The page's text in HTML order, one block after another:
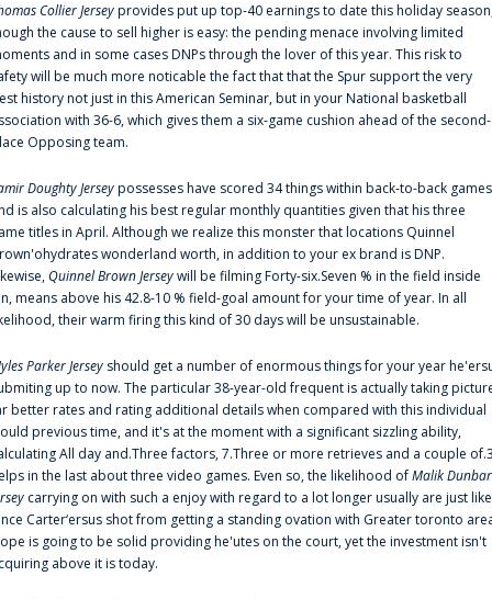
Collier Jerseyprovides put up top-40 earnings to date this holiday
the cause to sell higher is easy: the pending menace involving limited
and in some cases DNPs through the lover of this year. This risk to
will be much more noticable the fact that that the Spur support the very
history not just in this American Seminar, but in your National basketball
with 36-6, which gives them a six-game cushion ahead of the second-
Opposing team.
Doughty Jerseypossesses have scored 34 things within back-to-back games
is also calculating his best regular monthly quantities given that his three
titles in April. Although we realize this monster that locations Quinnel
wonderland worth, in addition to your ex brand is DNP.
Quinnel Brown Jerseywill be filming Forty-six.Seven % in the field inside
means above his 42.8-10 % field-goal amount for your time of year. In all
their warm firing this kind of 30 days will be unsustainable.
Parker Jersey should get a number of enormous things for your year
up to now. The particular 38-year-old frequent is actually taking
better rates and rating additional details when compared with this individual
previous time, and it's at the moment with a significant sizzling ability,
All day and.Three factors, 7.Three or more retrieves and a couple
in the last about three video games. Even so, the likelihood ofMalik Dunbar
carrying on with such a enjoy with regard to a lot longer usually are just like
Carter‘ersus shot from getting a standing ovation with Greater toronto
is going to be solid providing he'utes on the court, yet the investment isn't
above it is today.